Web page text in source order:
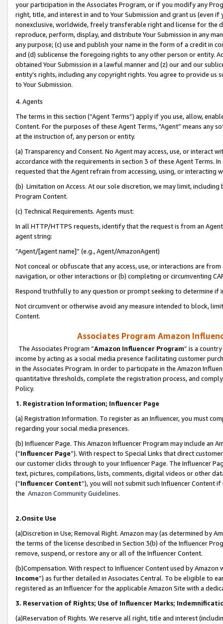
your participation in the Associates Program, or if you modify any
right, title, and interest in and to Your Submission and grant us (even
nonexclusive, worldwide, freely transferable right and license for
reproduce, perform, display, and distribute Your Submission in any
any purpose; (c) use and publish your name in the form of a credit in
and (d) sublicense the foregoing rights to any other person or entity.
obtained Your Submission in a lawful manner and (z) our and our
entity’s rights, including any copyright rights. You agree to provide us
to Your Submission.
4. Agents
The terms in this section (“Agent Terms”) apply if you use, allow,
Content. For the purposes of these Agent Terms, "Agent” means
at the instruction of, any person or entity.
(a) Transparency and Consent. No Agent may access, use, or
accordance with the requirements in section 3 of these Agent Terms.
requested that the Agent refrain from accessing, using, or interacting
(b) Limitation on Access. At our sole discretion, we may limit,
Program Content.
(c) Technical Requirements. Agents must:
In all HTTP/HTTPS requests, identify that the request is from an
agent string:
“Agent/[agent name]” (e.g., Agent/AmazonAgent)
Not conceal or obfuscate that any access, use, or interactions are
navigation, or other interactions or (b) completing or circumventing
Respond truthfully to any question or prompt seeking to determine if
Not circumvent or otherwise avoid any measure intended to block,
Content.
Associates Program Amazon
The Associates Program “Amazon Influencer Program” is a
income by acting as a social media presence facilitating customer
in the Associates Program. In order to participate in the Amazon
quantitative thresholds, complete the registration process, and
Policy.
1. Registration Information; Influencer Page
(a) Registration Information. To register as an Influencer, you must
regarding your social media presences.
(b) Influencer Page. This Amazon Influencer Program may include an
(“Influencer Page”). With respect to Special Links that direct
our customer clicks through to your Influencer Page. The Influencer
text, pictures, compilations, lists, comments, digital videos or other
(“Influencer Content”), you will not submit such Influencer Content
the Amazon Community Guidelines.
2.Onsite Use
(a)Discretion in Use; Removal Right. Amazon may (as determined by
the terms of the license described in Section 3(b) of the Influencer
remove, suspend, or restore any or all of the Influencer Content.
(b)Compensation. With respect to Influencer Content used by
Income”) as further detailed in Associates Central. To be eligible to
registered as an Influencer for the applicable Amazon Site with a
3. Reservation of Rights; Use of Influencer Marks;
(a)Reservation of Rights. We reserve all right, title and interest